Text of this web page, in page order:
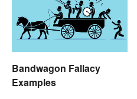
Bandwagon Fallacy
Examples